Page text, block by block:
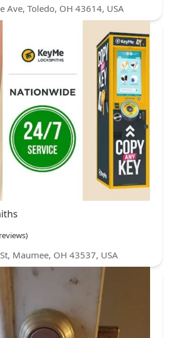
Ave, Toledo, OH 43614, USA
Maumee, OH 43537, USA